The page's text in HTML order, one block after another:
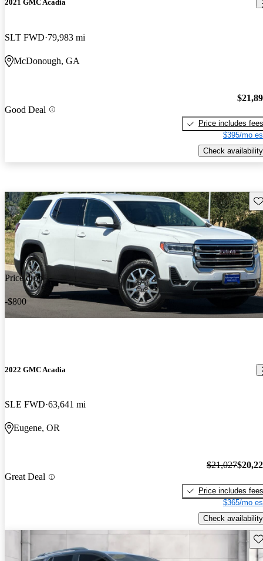
2021 GMC Acadia
SLT FWD 79,983 mi
McDonough, GA
Good Deal
Price includes fees
$395/mo
Check availability
Price drop
-$800
2022 GMC Acadia
SLE FWD 63,641 mi
Eugene, OR
Great Deal
$21,027
Price includes fees
$365/mo
Check availability